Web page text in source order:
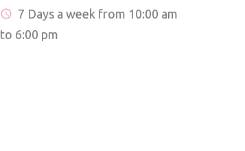
7 Days a week from 10:00 am
to 6:00 pm